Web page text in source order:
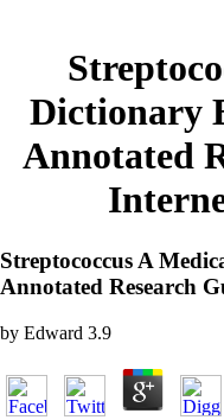
Dictionary
Annotated
Streptococcus A
Annotated Research
by Edward 3.9